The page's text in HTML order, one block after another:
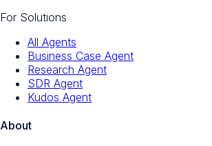
For Solutions
All Agents
Business Case Agent
Research Agent
SDR Agent
Kudos Agent
About